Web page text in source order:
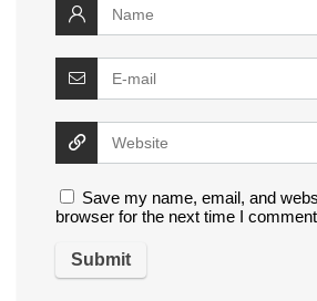
Save my name, email, and
browser for the next time I